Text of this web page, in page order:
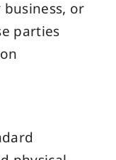
or
parties